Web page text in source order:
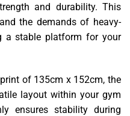
and durability. This
the demands of heavy-
a stable platform for your
of 135cm x 152cm, the
layout within your gym
ensures stability during